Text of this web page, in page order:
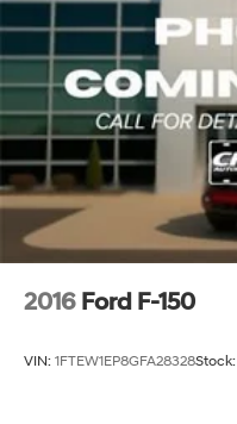
2016 Ford F-150
VIN: 1FTEW1EP8GFA28328Stock: